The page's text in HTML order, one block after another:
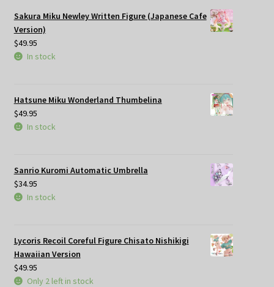
Sakura Miku Newley Written Figure (Japanese Cafe
Version)
$49.95
In stock
Hatsune Miku Wonderland Thumbelina
$49.95
In stock
Sanrio Kuromi Automatic Umbrella
$34.95
In stock
Lycoris Recoil Coreful Figure Chisato Nishikigi
Hawaiian Version
$49.95
Only 2 left in stock